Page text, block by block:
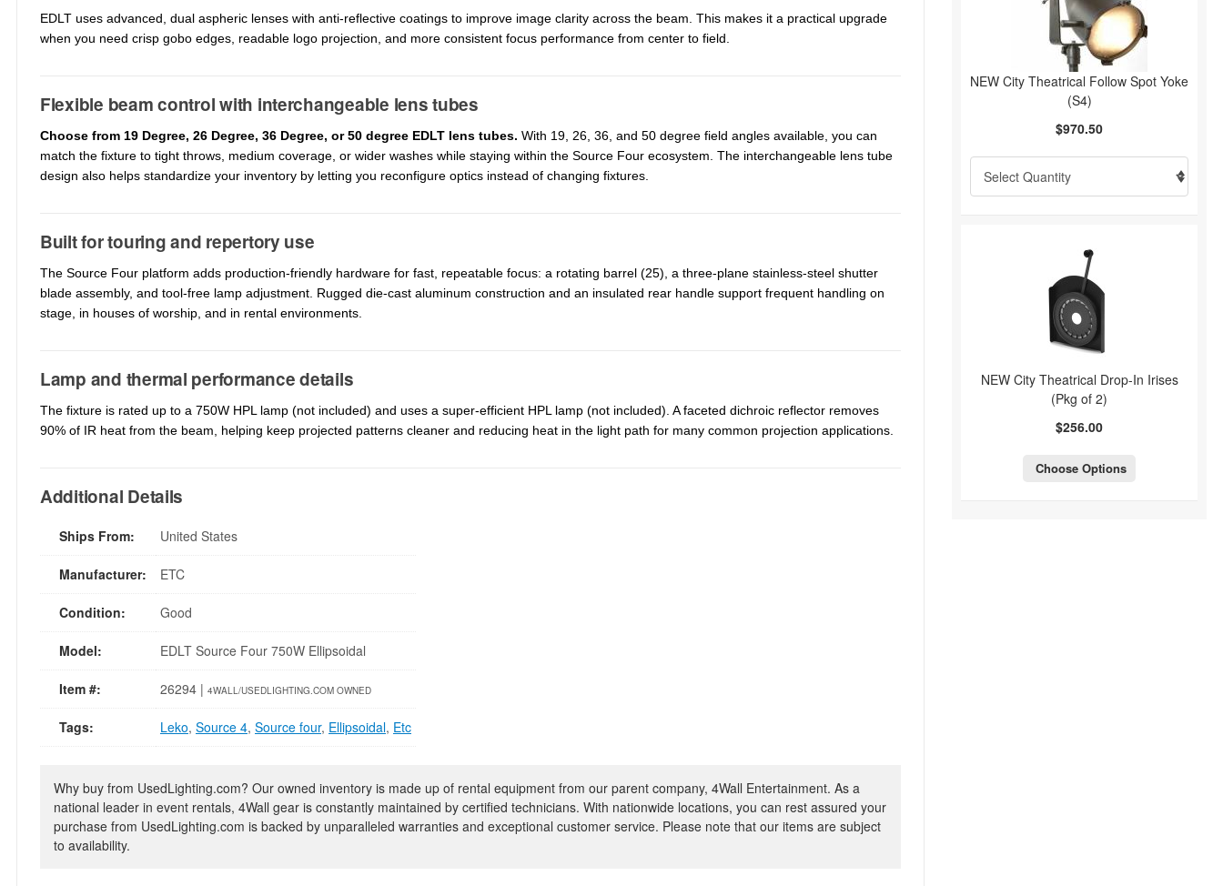
EDLT uses advanced, dual aspheric lenses with anti-reflective coatings to improve image clarity across the beam. This makes it a practical upgrade
when you need crisp gobo edges, readable logo projection, and more consistent focus performance from center to field.
Flexible beam control with interchangeable lens tubes
Choose from 19 Degree, 26 Degree, 36 Degree, or 50 degree EDLT lens tubes. With 19, 26, 36, and 50 degree field angles available, you can
match the fixture to tight throws, medium coverage, or wider washes while staying within the Source Four ecosystem. The interchangeable lens tube
design also helps standardize your inventory by letting you reconfigure optics instead of changing fixtures.
Built for touring and repertory use
The Source Four platform adds production-friendly hardware for fast, repeatable focus: a rotating barrel (25), a three-plane stainless-steel shutter
blade assembly, and tool-free lamp adjustment. Rugged die-cast aluminum construction and an insulated rear handle support frequent handling on
stage, in houses of worship, and in rental environments.
Lamp and thermal performance details
The fixture is rated up to a 750W HPL lamp (not included) and uses a super-efficient HPL lamp (not included). A faceted dichroic reflector removes
90% of IR heat from the beam, helping keep projected patterns cleaner and reducing heat in the light path for many common projection applications.
Additional Details
Ships From: United States
Manufacturer: ETC
Condition: Good
Model: EDLT Source Four 750W Ellipsoidal
Item #: 26294 | 4WALL/USEDLIGHTING.COM OWNED
Tags: Leko, Source 4, Source four, Ellipsoidal, Etc
Why buy from UsedLighting.com? Our owned inventory is made up of rental equipment from our parent company, 4Wall Entertainment. As a
national leader in event rentals, 4Wall gear is constantly maintained by certified technicians. With nationwide locations, you can rest assured your
purchase from UsedLighting.com is backed by unparalleled warranties and exceptional customer service. Please note that our items are subject
to availability.
NEW City Theatrical Follow Spot Yoke
(S4)
$970.50
NEW City Theatrical Drop-In Irises
(Pkg of 2)
$256.00
Choose Options